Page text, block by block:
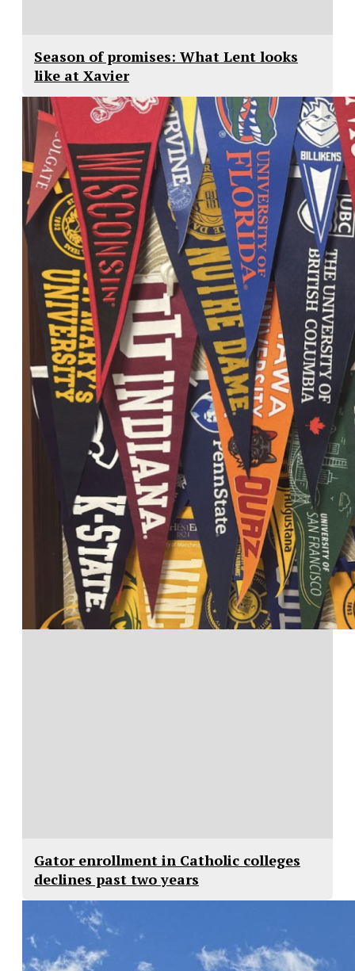
Season of promises: What Lent looks
like at Xavier
Gator enrollment in Catholic colleges
declines past two years